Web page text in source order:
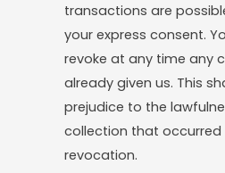
transactions are
your express consent.
revoke at any time any
already given us. This
prejudice to the
collection that occurred
revocation.